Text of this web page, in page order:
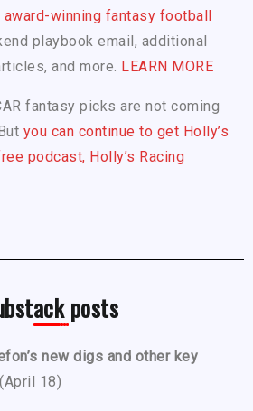
award-winning fantasy football
playbook email, additional
and more. LEARN MORE
fantasy picks are not coming
you can continue to get Holly’s
podcast, Holly’s Racing
posts
new digs and other key
(April 18)